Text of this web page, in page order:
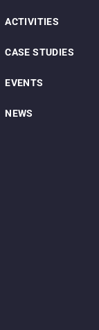
ACTIVITIES
CASE STUDIES
EVENTS
NEWS